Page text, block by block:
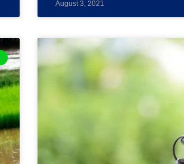
August 3, 2021